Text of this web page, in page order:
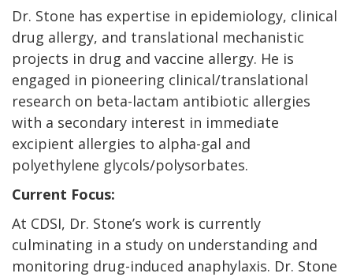
Dr. Stone has expertise in epidemiology, clinical
drug allergy, and translational mechanistic
projects in drug and vaccine allergy. He is
engaged in pioneering clinical/translational
research on beta-lactam antibiotic allergies
with a secondary interest in immediate
excipient allergies to alpha-gal and
polyethylene glycols/polysorbates.
Current Focus:
At CDSI, Dr. Stone’s work is currently
culminating in a study on understanding and
monitoring drug-induced anaphylaxis. Dr. Stone